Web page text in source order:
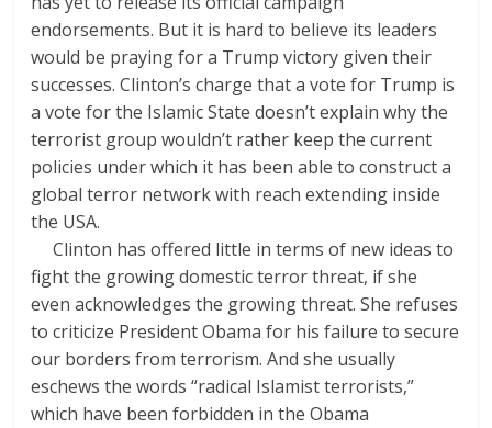
endorsements. But it is hard to believe its leaders
would be praying for a Trump victory given their
successes. Clinton’s charge that a vote for Trump is
a vote for the Islamic State doesn’t explain why the
terrorist group wouldn’t rather keep the current
policies under which it has been able to construct a
global terror network with reach extending inside
the USA.
Clinton has offered little in terms of new ideas to
fight the growing domestic terror threat, if she
even acknowledges the growing threat. She refuses
to criticize President Obama for his failure to secure
our borders from terrorism. And she usually
eschews the words “radical Islamist terrorists,”
which have been forbidden in the Obama